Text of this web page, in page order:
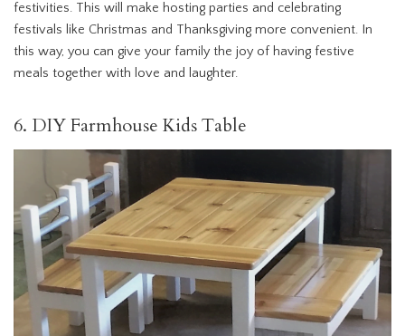
festivities. This will make hosting parties and celebrating
festivals like Christmas and Thanksgiving more convenient. In
this way, you can give your family the joy of having festive
meals together with love and laughter.
6. DIY Farmhouse Kids Table